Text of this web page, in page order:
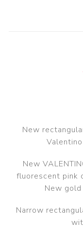
New
New
fluorescent pink
New
Narrow